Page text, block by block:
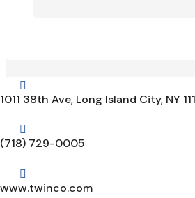

1011 38th Ave, Long Island City, NY

(718) 729-0005

www.twinco.com